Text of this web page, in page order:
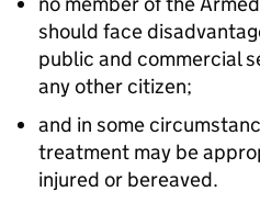
should face
public and commercial
any other citizen;
and in some
treatment may be
injured or bereaved.